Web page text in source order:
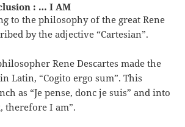
: … I AM
to the philosophy of the great Rene
by the adjective “Cartesian”.
Rene Descartes made the
Latin, “Cogito ergo sum”. This
as “Je pense, donc je suis” and into
therefore I am”.